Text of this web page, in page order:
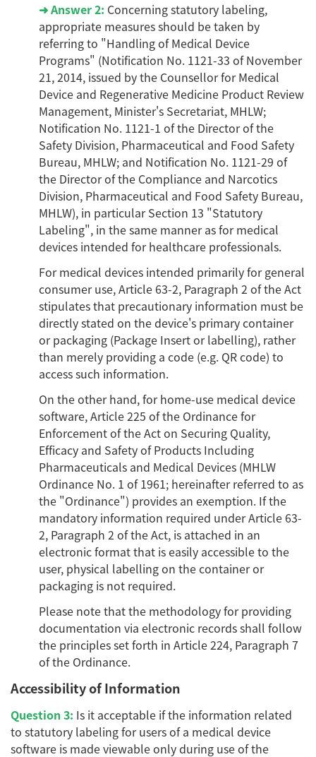
➜ Answer 2: Concerning statutory labeling,
appropriate measures should be taken by
referring to "Handling of Medical Device
Programs" (Notification No. 1121-33 of November
21, 2014, issued by the Counsellor for Medical
Device and Regenerative Medicine Product Review
Management, Minister's Secretariat, MHLW;
Notification No. 1121-1 of the Director of the
Safety Division, Pharmaceutical and Food Safety
Bureau, MHLW; and Notification No. 1121-29 of
the Director of the Compliance and Narcotics
Division, Pharmaceutical and Food Safety Bureau,
MHLW), in particular Section 13 "Statutory
Labeling", in the same manner as for medical
devices intended for healthcare professionals.
For medical devices intended primarily for general
consumer use, Article 63-2, Paragraph 2 of the Act
stipulates that precautionary information must be
directly stated on the device's primary container
or packaging (Package Insert or labelling), rather
than merely providing a code (e.g. QR code) to
access such information.
On the other hand, for home-use medical device
software, Article 225 of the Ordinance for
Enforcement of the Act on Securing Quality,
Efficacy and Safety of Products Including
Pharmaceuticals and Medical Devices (MHLW
Ordinance No. 1 of 1961; hereinafter referred to as
the "Ordinance") provides an exemption. If the
mandatory information required under Article 63-
2, Paragraph 2 of the Act, is attached in an
electronic format that is easily accessible to the
user, physical labelling on the container or
packaging is not required.
Please note that the methodology for providing
documentation via electronic records shall follow
the principles set forth in Article 224, Paragraph 7
of the Ordinance.
Accessibility of Information
Question 3: Is it acceptable if the information related
to statutory labeling for users of a medical device
software is made viewable only during use of the